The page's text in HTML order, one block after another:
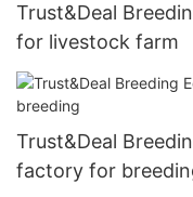
Trust&Deal
for livestock farm
Trust&Deal
factory for